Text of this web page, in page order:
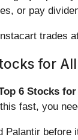
or pay
trades
for
6 Stocks
fast, you
Palantir before